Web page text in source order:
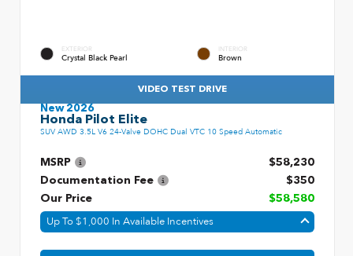
EXTERIOR
Crystal Black Pearl
INTERIOR
Brown
VIDEO TEST DRIVE
New 2026
Honda Pilot Elite
SUV AWD 3.5L V6 24-Valve DOHC Dual VTC 10 Speed Automatic
MSRP
$58,230
Documentation Fee
$350
Our Price
$58,580
Up To $1,000 In Available Incentives